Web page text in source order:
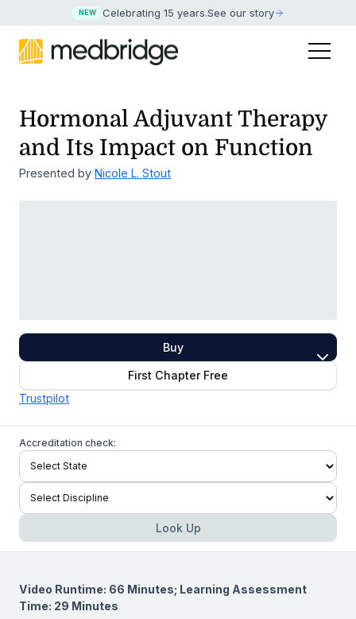
NEW Celebrating 15 years.See our story
Hormonal Adjuvant Therapy
and Its Impact on Function
Presented by Nicole L. Stout
Buy
First Chapter Free
Trustpilot
Accreditation check:
Look Up
Video Runtime: 66 Minutes; Learning Assessment
Time: 29 Minutes